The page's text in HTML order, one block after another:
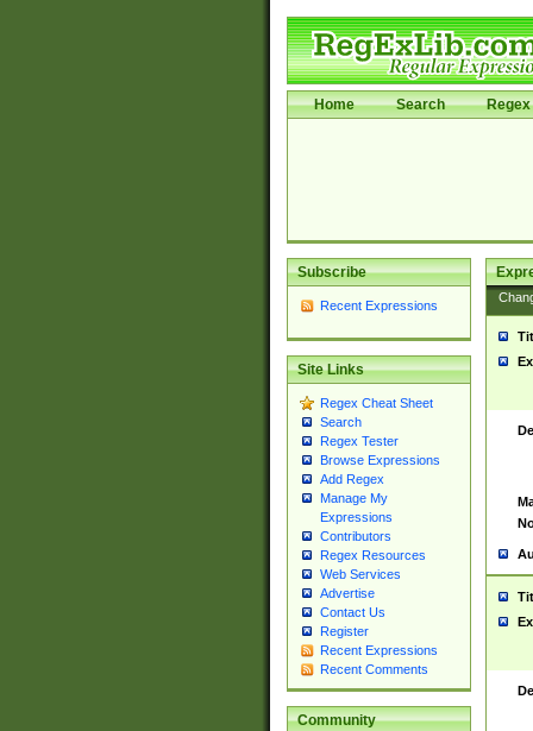
Home Search Regex
Subscribe
Recent Expressions
Site Links
Regex Cheat Sheet
Search
Regex Tester
Browse Expressions
Add Regex
Manage My
Expressions
Contributors
Regex Resources
Web Services
Advertise
Contact Us
Register
Recent Expressions
Recent Comments
Community